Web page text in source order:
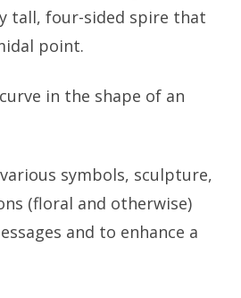
tall, four-sided spire that
point.
in the shape of an
symbols, sculpture,
(floral and otherwise)
and to enhance a